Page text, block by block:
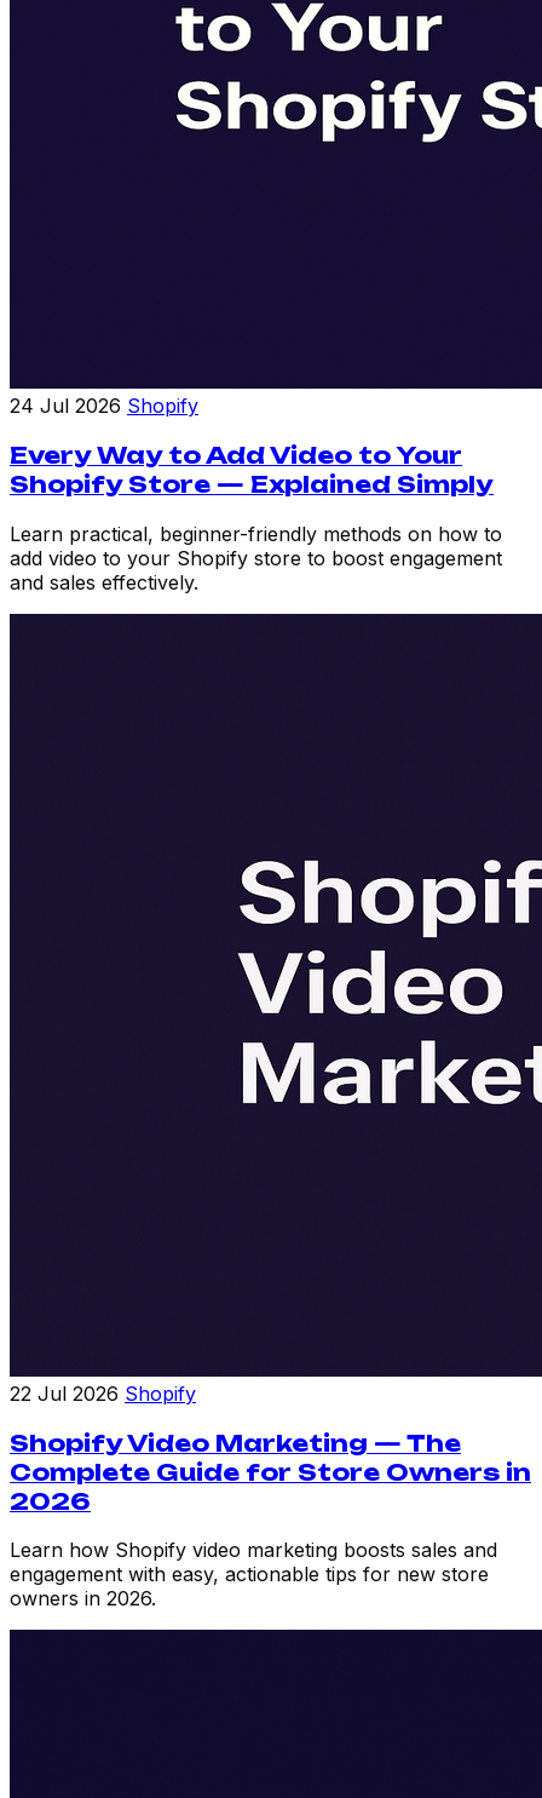
24 Jul 2026 Shopify
Every Way to Add Video to Your
Shopify Store — Explained Simply
Learn practical, beginner-friendly methods on how to
add video to your Shopify store to boost engagement
and sales effectively.
22 Jul 2026 Shopify
Shopify Video Marketing — The
Complete Guide for Store Owners in
2026
Learn how Shopify video marketing boosts sales and
engagement with easy, actionable tips for new store
owners in 2026.